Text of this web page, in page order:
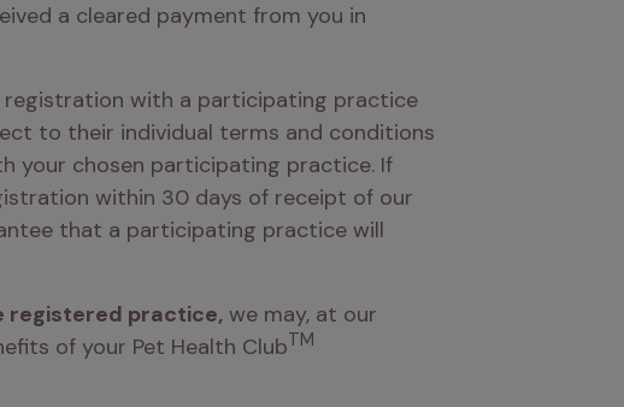
a cleared payment from you in
registration with a participating practice
to their individual terms and conditions
your chosen participating practice. If
within 30 days of receipt of our
that a participating practice will
registered practice, we may, at our
of your Pet Health ClubTM